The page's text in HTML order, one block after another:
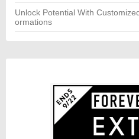
Unlock Potential With
ormations